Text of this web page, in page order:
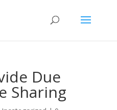
Due
Sharing